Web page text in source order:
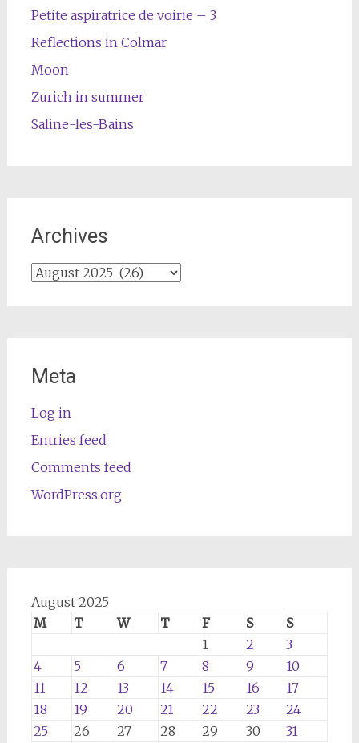
Petite aspiratrice de voirie – 3
Reflections in Colmar
Moon
Zurich in summer
Saline-les-Bains
Archives
Archives
Meta
Log in
Entries feed
Comments feed
WordPress.org
August 2025
M
T W T F S
S
1
2
3
4
5 6 7 8 9
10
11
12 13 14 15 16
17
18
19 20 21 22 23
24
25
26 27 28 29 30 31